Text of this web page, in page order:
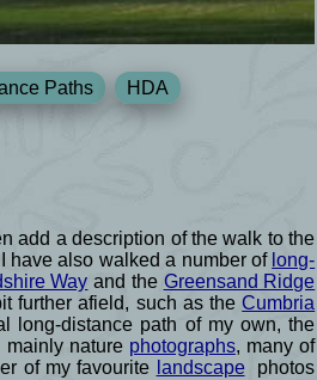
Paths HDA
add a description of the walk to the
have also walked a number of long-
Way and the Greensand Ridge
further afield, such as theCumbria
long-distance path of my own, the
nature photographs, many of
of my favourite landscapephotos